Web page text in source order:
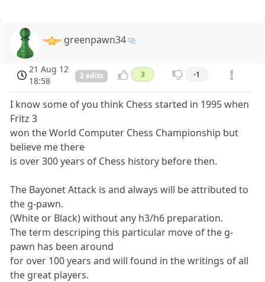
greenpawn34
21 Aug 12
18:58
2 edits 3 -1
I know some of you think Chess started in 1995 when
Fritz 3
won the World Computer Chess Championship but
believe me there
is over 300 years of Chess history before then.
The Bayonet Attack is and always will be attributed to
the g-pawn.
(White or Black) without any h3/h6 preparation.
The term descriping this particular move of the g-
pawn has been around
for over 100 years and will found in the writings of all
the great players.